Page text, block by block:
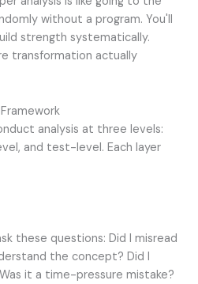
without a program. You'll
strength systematically.
transformation actually
analysis at three levels:
and test-level. Each layer
these questions: Did I misread
the concept? Did I
it a time-pressure mistake?